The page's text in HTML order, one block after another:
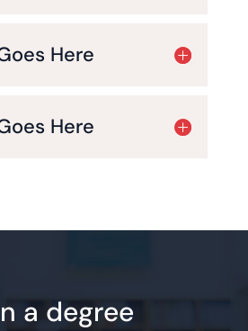
Here
Here
a degree